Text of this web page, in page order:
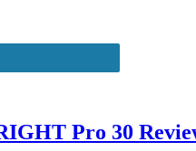
Pro 30